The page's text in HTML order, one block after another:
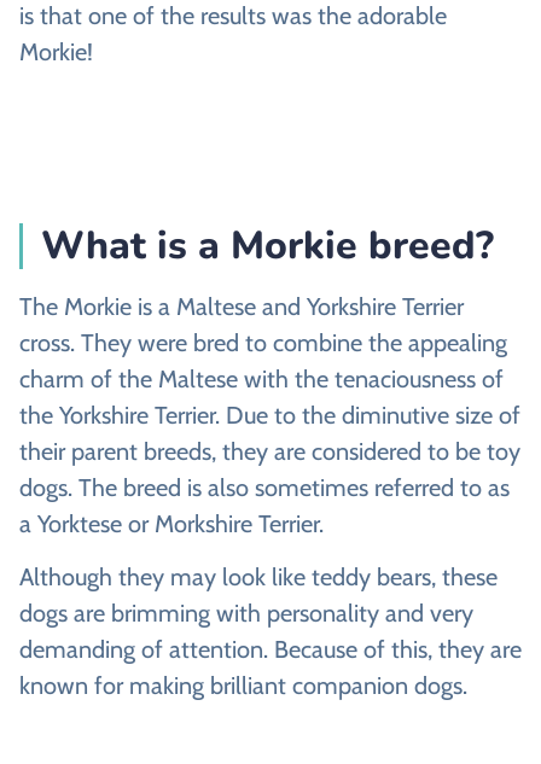
is that one of the results was the adorable
Morkie!
What is a Morkie breed?
The Morkie is a Maltese and Yorkshire Terrier
cross. They were bred to combine the appealing
charm of the Maltese with the tenaciousness of
the Yorkshire Terrier. Due to the diminutive size of
their parent breeds, they are considered to be toy
dogs. The breed is also sometimes referred to as
a Yorktese or Morkshire Terrier.
Although they may look like teddy bears, these
dogs are brimming with personality and very
demanding of attention. Because of this, they are
known for making brilliant companion dogs.